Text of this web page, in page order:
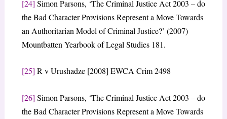
[24] Simon Parsons, ‘The Criminal Justice Act 2003 – do
the Bad Character Provisions Represent a Move Towards
an Authoritarian Model of Criminal Justice?’ (2007)
Mountbatten Yearbook of Legal Studies 181.
[25] R v Urushadze [2008] EWCA Crim 2498
[26] Simon Parsons, ‘The Criminal Justice Act 2003 – do
the Bad Character Provisions Represent a Move Towards